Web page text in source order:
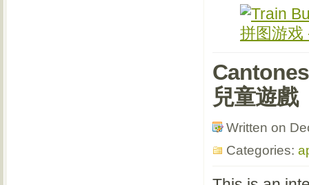
兒童遊戲
Written on
Categories: